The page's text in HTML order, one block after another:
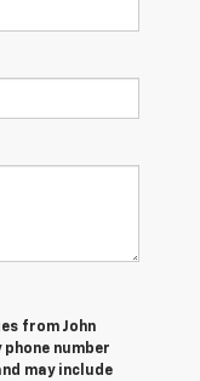
from John
number
may include